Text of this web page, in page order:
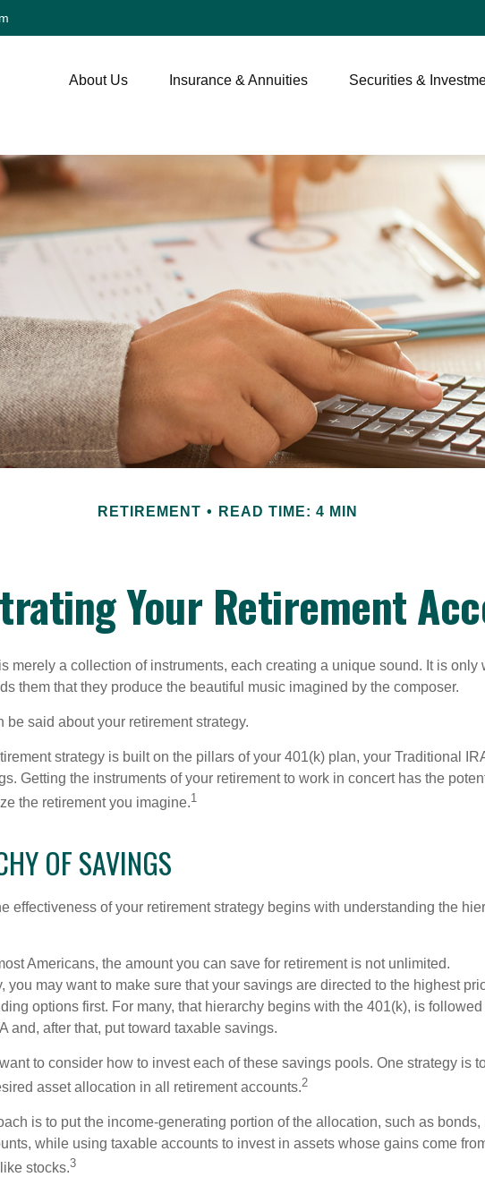
About Us Insurance & Annuities Securities &
RETIREMENT READ TIME: 4 MIN
Your Retirement
merely a collection of instruments, each creating a unique sound. It is only
them that they produce the beautiful music imagined by the composer.
be said about your retirement strategy.
strategy is built on the pillars of your 401(k) plan, your Traditional
Getting the instruments of your retirement to work in concert has the
the retirement you imagine.1
OF SAVINGS
effectiveness of your retirement strategy begins with understanding the
Americans, the amount you can save for retirement is not unlimited.
you may want to make sure that your savings are directed to the highest
options first. For many, that hierarchy begins with the 401(k), is followed
and, after that, put toward taxable savings.
to consider how to invest each of these savings pools. One strategy is
asset allocation in all retirement accounts.2
is to put the income-generating portion of the allocation, such as bonds,
while using taxable accounts to invest in assets whose gains come
stocks.3